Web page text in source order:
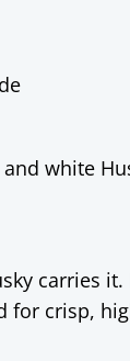
white
carries
crisp,